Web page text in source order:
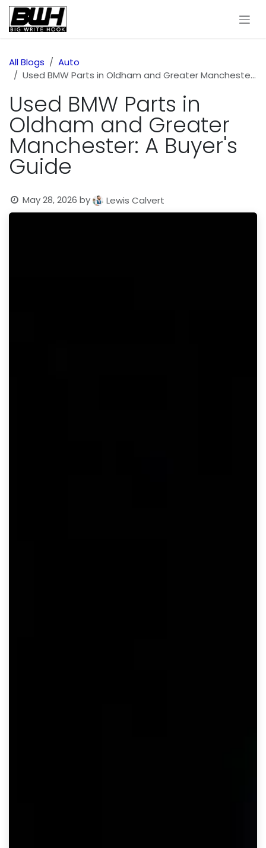
Skip to Content
All Blogs
Auto
Used BMW Parts in Oldham and Greater Manchester: A Buyer's Guide
Used BMW Parts in
Oldham and Greater
Manchester: A Buyer's
Guide
May 28, 2026 by Lewis Calvert